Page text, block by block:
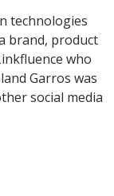
technologies
brand, product
who
Garros was
social media